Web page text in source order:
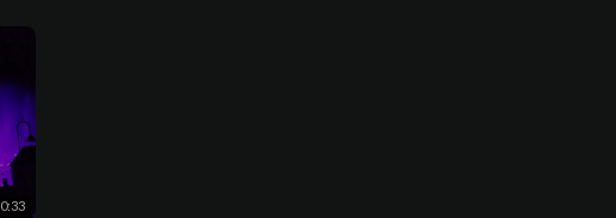
0:33